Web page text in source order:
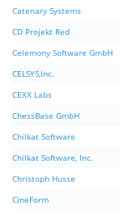
Catenary Systems
CD Projekt Red
Celemony Software GmbH
CELSYS,Inc.
CEXX Labs
ChessBase GmbH
Chilkat Software
Chilkat Software, Inc.
Christoph Husse
CineForm